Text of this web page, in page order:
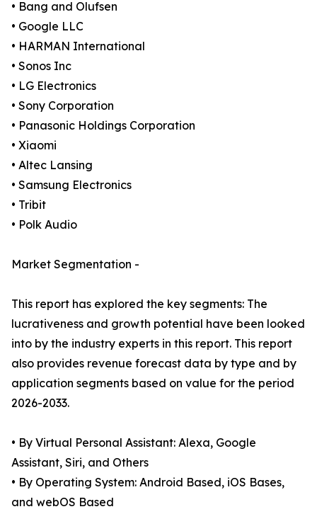
• Bang and Olufsen
• Google LLC
• HARMAN International
• Sonos Inc
• LG Electronics
• Sony Corporation
• Panasonic Holdings Corporation
• Xiaomi
• Altec Lansing
• Samsung Electronics
• Tribit
• Polk Audio
Market Segmentation -
This report has explored the key segments: The
lucrativeness and growth potential have been looked
into by the industry experts in this report. This report
also provides revenue forecast data by type and by
application segments based on value for the period
2026-2033.
• By Virtual Personal Assistant: Alexa, Google
Assistant, Siri, and Others
• By Operating System: Android Based, iOS Bases,
and webOS Based